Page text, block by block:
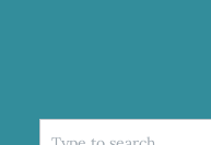
Search